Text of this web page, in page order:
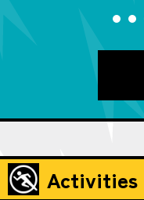
Activities